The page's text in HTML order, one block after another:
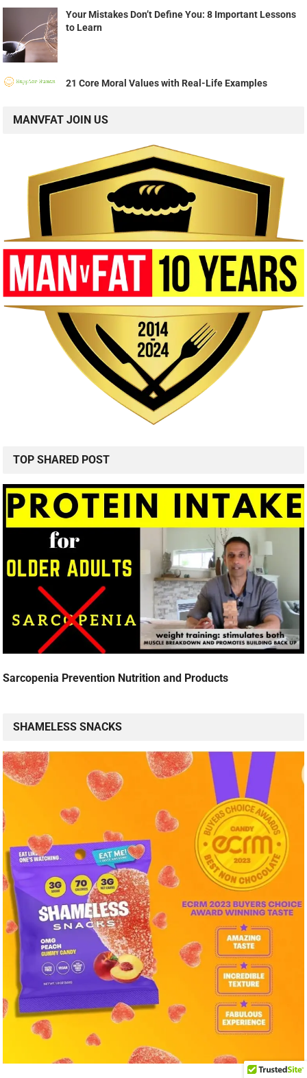
Your Mistakes Don’t Define You: 8 Important Lessons
to Learn
21 Core Moral Values with Real-Life Examples
MANVFAT JOIN US
TOP SHARED POST
Sarcopenia Prevention Nutrition and Products
SHAMELESS SNACKS